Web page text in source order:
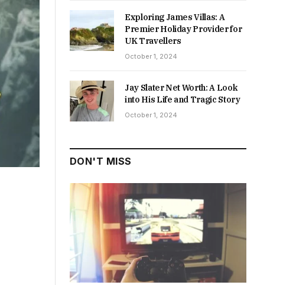
Exploring James Villas: A
Premier Holiday Provider for
UK Travellers
October 1, 2024
Jay Slater Net Worth: A Look
into His Life and Tragic Story
October 1, 2024
DON'T MISS